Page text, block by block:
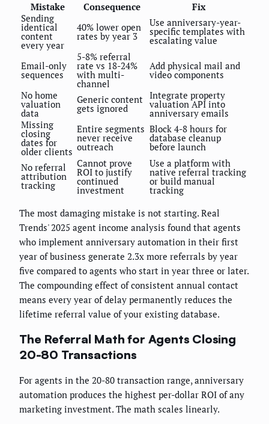
Mistake
Consequence
Fix
Sending
identical
content
every year
40% lower open
rates by year 3
Use anniversary-year-
specific templates with
escalating value
Email-only
sequences
5-8% referral
rate vs 18-24%
with multi-
channel
Add physical mail and
video components
No home
valuation
data
Generic content
gets ignored
Integrate property
valuation API into
anniversary emails
Missing
closing
dates for
older clients
Entire segments
never receive
outreach
Block 4-8 hours for
database cleanup
before launch
No referral
attribution
tracking
Cannot prove
ROI to justify
continued
investment
Use a platform with
native referral tracking
or build manual
tracking
The most damaging mistake is not starting. Real
Trends' 2025 agent income analysis found that agents
who implement anniversary automation in their first
year of business generate 2.3x more referrals by year
five compared to agents who start in year three or later.
The compounding effect of consistent annual contact
means every year of delay permanently reduces the
lifetime referral value of your existing database.
The Referral Math for Agents Closing
20-80 Transactions
For agents in the 20-80 transaction range, anniversary
automation produces the highest per-dollar ROI of any
marketing investment. The math scales linearly.